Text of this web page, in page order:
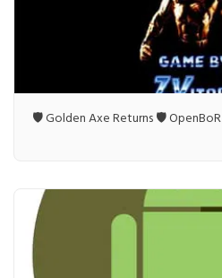
🛡️ Golden Axe Returns 🛡️ OpenBoR